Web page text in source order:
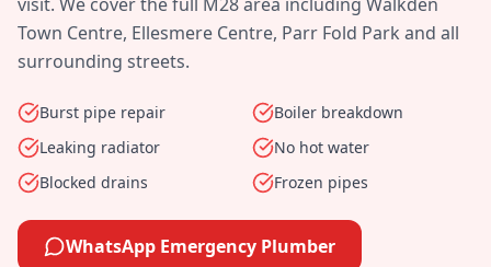
Town Centre, Ellesmere Centre, Parr Fold Park and all
surrounding streets.
Burst pipe repair
Boiler breakdown
Leaking radiator
No hot water
Blocked drains
Frozen pipes
WhatsApp Emergency Plumber